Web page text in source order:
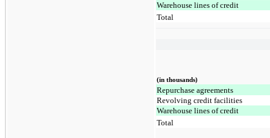
Warehouse lines of credit
Total
(in thousands)
Repurchase agreements
Revolving credit facilities
Warehouse lines of credit
Total